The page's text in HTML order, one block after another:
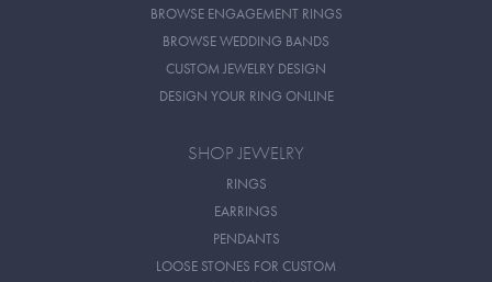
BROWSE ENGAGEMENT RINGS
BROWSE WEDDING BANDS
CUSTOM JEWELRY DESIGN
DESIGN YOUR RING ONLINE
SHOP JEWELRY
RINGS
EARRINGS
PENDANTS
LOOSE STONES FOR CUSTOM